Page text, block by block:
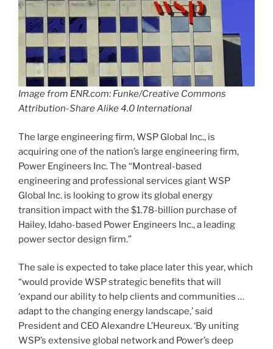
Image from ENR.com: Funke/Creative Commons
Attribution-Share Alike 4.0 International
The large engineering firm, WSP Global Inc., is
acquiring one of the nation’s large engineering firm,
Power Engineers Inc. The “Montreal-based
engineering and professional services giant WSP
Global Inc. is looking to grow its global energy
transition impact with the $1.78-billion purchase of
Hailey, Idaho-based Power Engineers Inc., a leading
power sector design firm.”
The sale is expected to take place later this year, which
“would provide WSP strategic benefits that will
‘expand our ability to help clients and communities …
adapt to the changing energy landscape,’ said
President and CEO Alexandre L’Heureux. ‘By uniting
WSP’s extensive global network and Power’s deep